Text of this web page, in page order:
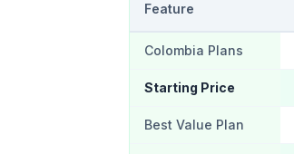
Feature
Colombia Plans
Starting Price
Best Value Plan